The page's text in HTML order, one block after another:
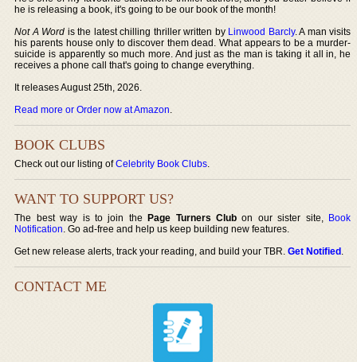
he is releasing a book, it's going to be our book of the month!
Not A Word is the latest chilling thriller written by Linwood Barcly. A man visits
his parents house only to discover them dead. What appears to be a murder-
suicide is apparently so much more. And just as the man is taking it all in, he
receives a phone call that's going to change everything.
It releases August 25th, 2026.
Read more or Order now at Amazon.
BOOK CLUBS
Check out our listing ofCelebrity Book Clubs.
WANT TO SUPPORT US?
The best way is to join thePage Turners Club on our sister site, Book
Notification. Go ad-free and help us keep building new features.
Get new release alerts, track your reading, and build your TBR.Get Notified.
CONTACT ME